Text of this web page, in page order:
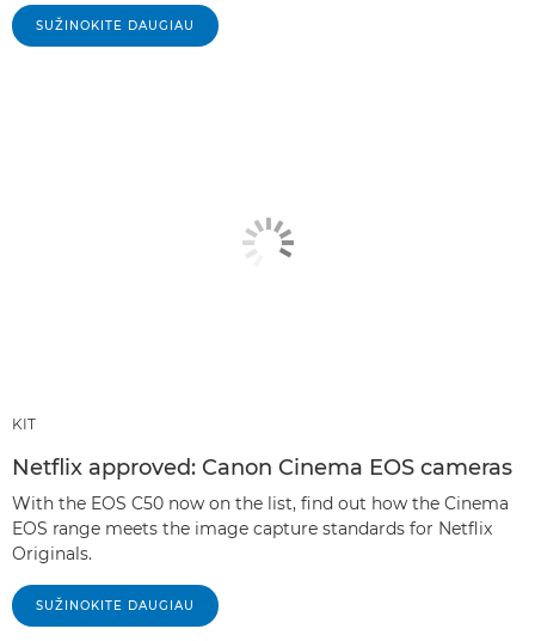
SUŽINOKITE DAUGIAU
KIT
Netflix approved: Canon Cinema EOS cameras
With the EOS C50 now on the list, find out how the Cinema
EOS range meets the image capture standards for Netflix
Originals.
SUŽINOKITE DAUGIAU